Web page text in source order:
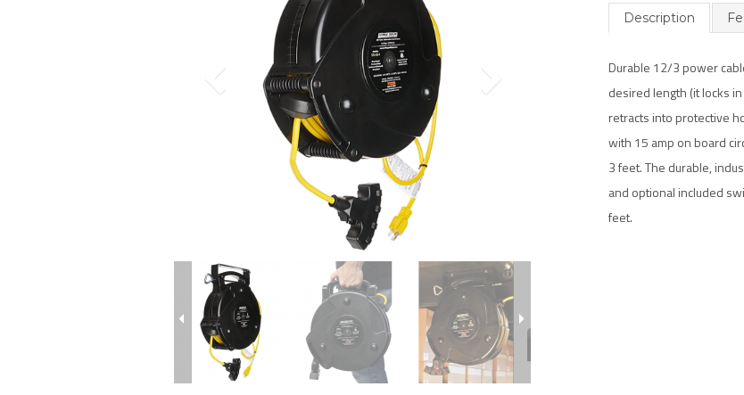
Description
Durable 12/3 power
desired length (it locks
retracts into protective
with 15 amp on board
3 feet. The durable,
and optional included
feet.